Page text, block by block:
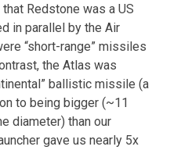
Redstone was a US
in parallel by the Air
“short-range” missiles
the Atlas was
ballistic missile (a
to being bigger (~11
diameter) than our
gave us nearly 5x